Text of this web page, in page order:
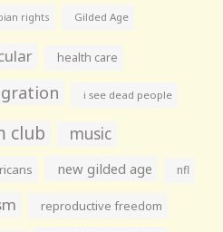
rights Gilded Age
health care
i see dead people
club music
new gilded age nfl
reproductive freedom